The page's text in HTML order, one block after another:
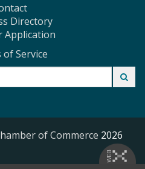
Directory
Application
of Service
of Commerce 2026